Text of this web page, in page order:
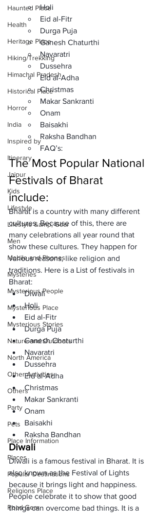
Haunted Place
Health
Heritage Place
Hiking/Trekking
Himachal Pradesh
Historical Place
Horror
India
Inspired by
Itinerary
Jaipur
Kids
Lifestyle
Lifestyle &amp; Gear
Men
Mobile and Phones
Mysteries
Mysterious People
Mysterious Place
Mysterious Stories
Nature and Outdoors
North America
Other Activities
Others
Party
Pets
Place Information
Places
Popular Destinations
Religions Place
Road Gear
Holi
Eid al-Fitr
Durga Puja
Ganesh Chaturthi
Navaratri
Dussehra
Eid al-Adha
Christmas
Makar Sankranti
Onam
Baisakhi
Raksha Bandhan
FAQ’s:
The Most Popular National
Festivals of Bharat
include:
Bharat is a country with many different
cultures. Because of this, there are
many celebrations all year round that
show these cultures. They happen for
various reasons, like religion and
traditions. Here is a List of festivals in
Bharat:
Diwali
Holi
Eid al-Fitr
Durga Puja
Ganesh Chaturthi
Navaratri
Dussehra
Eid al-Adha
Christmas
Makar Sankranti
Onam
Baisakhi
Raksha Bandhan
Diwali
Diwali is a famous festival in Bharat. It is
also known as the Festival of Lights
because it brings light and happiness.
People celebrate it to show that good
things can overcome bad things. It is a